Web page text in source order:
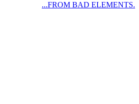
...FROM BAD ELEMENTS.